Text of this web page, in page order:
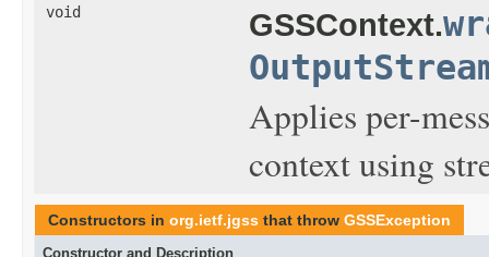
void GSSContext.
Applies per-
context using
Constructors in org.ietf.jgss that throw GSSException
Constructor and Description